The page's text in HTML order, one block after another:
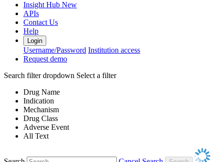
Insight Hub New
APIs
Contact Us
Help
Login
Username/Password Institution access
Request demo
Search filter dropdown Select a filter
Drug Name
Indication
Mechanism
Drug Class
Adverse Event
All Text